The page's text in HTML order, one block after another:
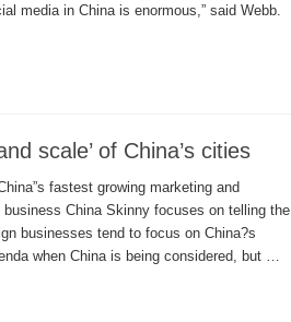
media in China is enormous,” said Webb.
scale’ of China’s cities
fastest growing marketing and
China Skinny focuses on telling the
businesses tend to focus on China?s
when China is being considered, but …